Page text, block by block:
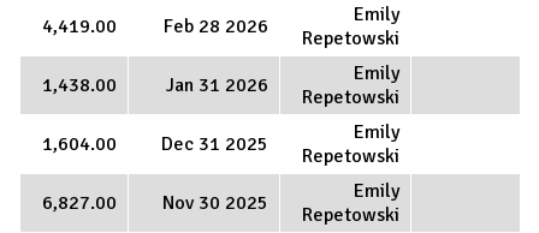
4,419.00
Feb 28 2026
Emily
Repetowski
1,438.00
Jan 31 2026
Emily
Repetowski
1,604.00
Dec 31 2025
Emily
Repetowski
6,827.00
Nov 30 2025
Emily
Repetowski